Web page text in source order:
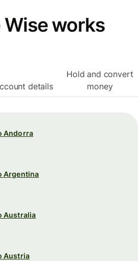
Wise works
details
Hold and convert
money
Andorra
Argentina
Australia
Austria